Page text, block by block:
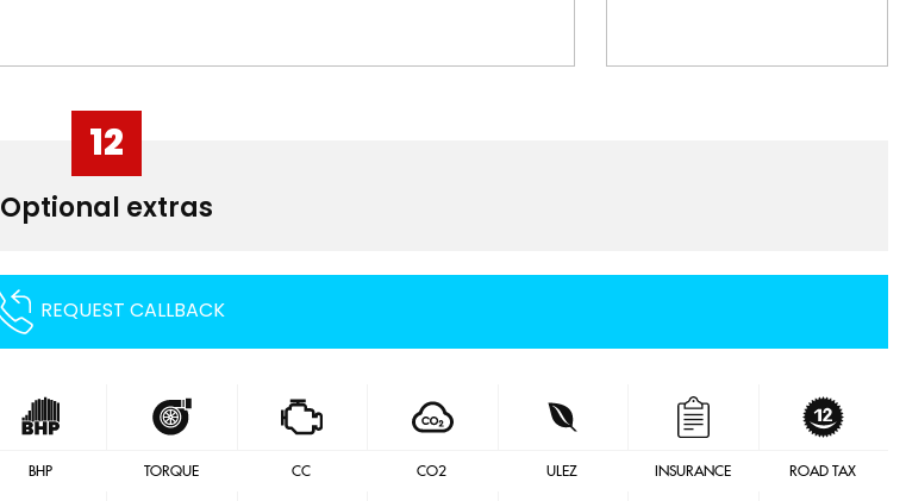
12
Optional extras
REQUEST CALLBACK
BHP TORQUE CC CO2 ULEZ INSURANCE ROAD TAX